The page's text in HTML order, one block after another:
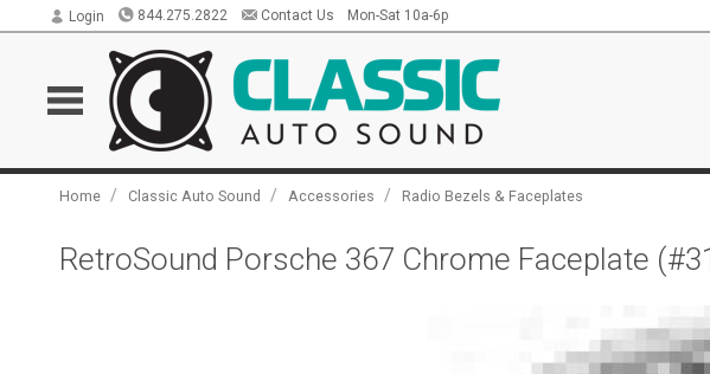
Login 844.275.2822 Contact Us Mon-Sat 10a-6p
Home / Classic Auto Sound / Accessories / Radio Bezels & Faceplates
RetroSound Porsche 367 Chrome Faceplate